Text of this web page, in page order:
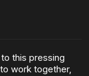
this pressing
work together,